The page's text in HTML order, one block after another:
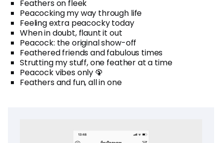
Feathers on fleek
Peacocking my way through life
Feeling extra peacocky today
When in doubt, flaunt it out
Peacock: the original show-off
Feathered friends and fabulous times
Strutting my stuff, one feather at a time
Peacock vibes only 🦚
Feathers and fun, all in one